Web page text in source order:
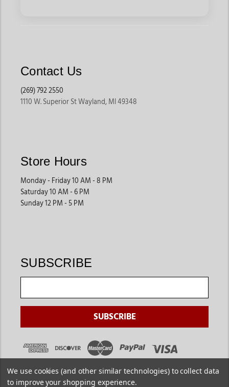
Contact Us
(269) 792 2550
1110 W. Superior St Wayland, MI 49348
Store Hours
Monday - Friday 10 AM - 8 PM
Saturday 10 AM - 6 PM
Sunday 12 PM - 5 PM
SUBSCRIBE
We use cookies (and other similar technologies) to collect data
to improve your shopping experience.